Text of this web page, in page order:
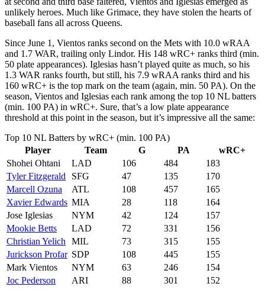
unlikely heroes. Much like Grimace, they have stolen the hearts of
baseball fans all across Queens.
Since June 1, Vientos ranks second on the Mets with 10.0 wRAA
and 1.7 WAR, trailing only Lindor. His 148 wRC+ ranks third (min.
50 plate appearances). Iglesias hasn’t played quite as much, so his
1.3 WAR ranks fourth, but still, his 7.9 wRAA ranks third and his
160 wRC+ is the top mark on the team (again, min. 50 PA). On the
season, Vientos and Iglesias each rank among the top 10 NL batters
(min. 100 PA) in wRC+. Sure, that’s a low plate appearance
threshold at this point in the season, but it’s impressive all the same:
Top 10 NL Batters by wRC+ (min. 100 PA)
Player
Team G PA
wRC+
Shohei Ohtani
LAD 106 484
183
Tyler Fitzgerald
SFG 47 135
170
Marcell Ozuna
ATL 108 457
165
Xavier Edwards MIA 28 118
164
Jose Iglesias
NYM 42 124
157
Mookie Betts
LAD 72 331
156
Christian Yelich
MIL 73 315
155
Jurickson Profar SDP 108 445
155
Mark Vientos
NYM 63 246
154
Joc Pederson
ARI 88 301 152